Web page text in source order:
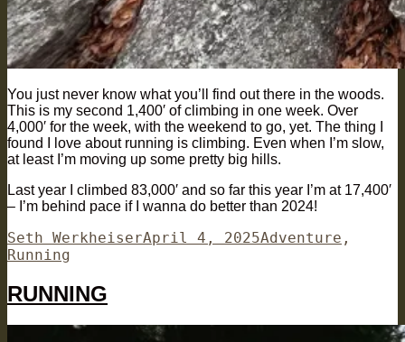
You just never know what you’ll find out there in the woods.
This is my second 1,400′ of climbing in one week. Over
4,000′ for the week, with the weekend to go, yet. The thing I
found I love about running is climbing. Even when I’m slow,
at least I’m moving up some pretty big hills.
Last year I climbed 83,000′ and so far this year I’m at 17,400′
– I’m behind pace if I wanna do better than 2024!
Author
Seth WerkheiserPosted
April 4, 2025Categories
Adventure ,
Running
RUNNING